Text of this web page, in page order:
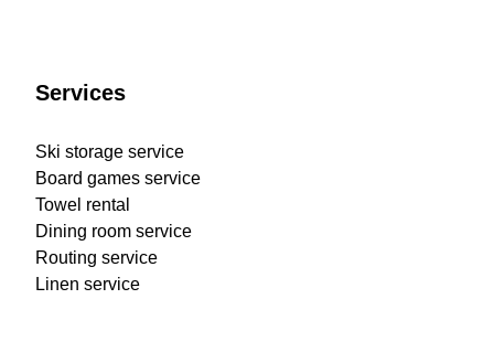
Services
Ski storage service
Board games service
Towel rental
Dining room service
Routing service
Linen service